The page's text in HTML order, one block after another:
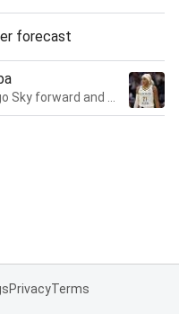
forecast
PrivacyTerms